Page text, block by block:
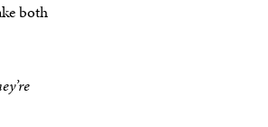
both